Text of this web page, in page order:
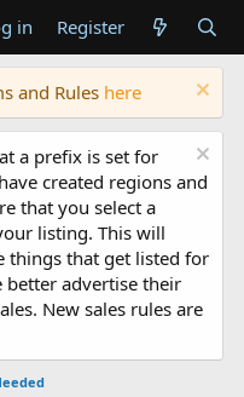
in Register
and Rules here
a prefix is set for
created regions and
that you select a
listing. This will
things that get listed for
better advertise their
New sales rules are